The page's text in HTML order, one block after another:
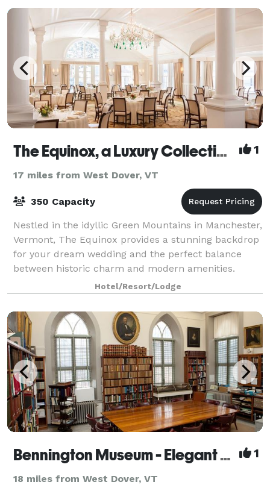
The Equinox, a Luxury Collection Golf Resort & Spa, Vermont 1
17 miles from West Dover, VT
350 Capacity
Nestled in the idyllic Green Mountains in Manchester,
Vermont, The Equinox provides a stunning backdrop
for your dream wedding and the perfect balance
between historic charm and modern amenities.
Whether you’re hosting a lavish banquet for
Hotel/Resort/Lodge
Bennington Museum - Elegant Space for Elegant Occasions 1
18 miles from West Dover, VT